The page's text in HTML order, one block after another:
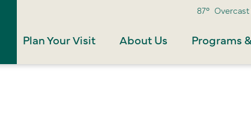
87°
Plan Your Visit About Us Programs